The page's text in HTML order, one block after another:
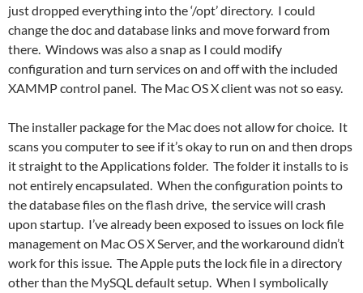
just dropped everything into the ‘/opt’ directory. I could
change the doc and database links and move forward from
there. Windows was also a snap as I could modify
configuration and turn services on and off with the included
XAMMP control panel. The Mac OS X client was not so easy.
The installer package for the Mac does not allow for choice. It
scans you computer to see if it’s okay to run on and then drops
it straight to the Applications folder. The folder it installs to is
not entirely encapsulated. When the configuration points to
the database files on the flash drive, the service will crash
upon startup. I’ve already been exposed to issues on lock file
management on Mac OS X Server, and the workaround didn’t
work for this issue. The Apple puts the lock file in a directory
other than the MySQL default setup. When I symbolically